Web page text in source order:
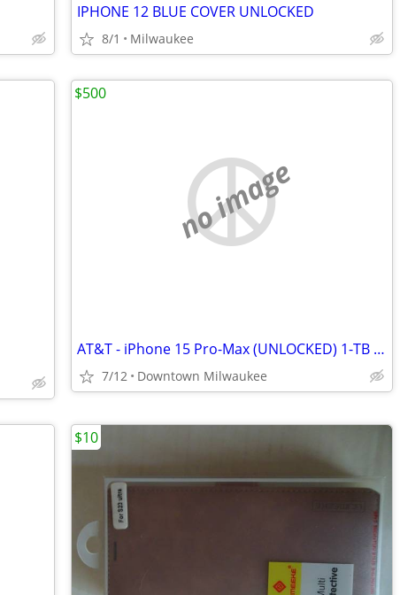
IPHONE 12 BLUE COVER UNLOCKED
8/1 Milwaukee
no image
AT&T - iPhone 15 Pro-Max (UNLOCKED) 1-TB (Steel Blue)
7/12 Downtown Milwaukee
$500
$10